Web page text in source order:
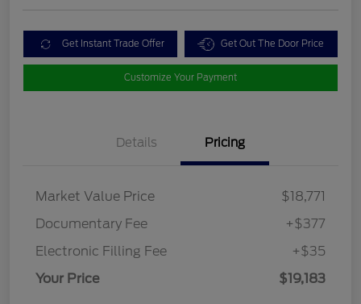
Get Instant Trade Offer Get Out The Door Price
Customize Your Payment
Details Pricing
Market Value Price
$18,771
Documentary Fee
+$377
Electronic Filling Fee
+$35
Your Price
$19,183